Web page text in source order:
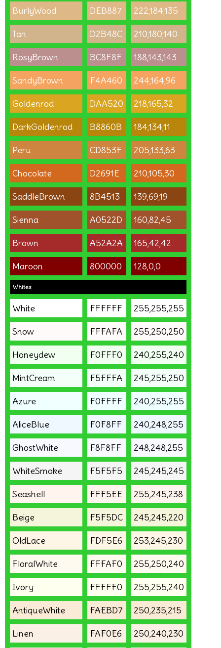
BurlyWood DEB887 222,184,135
Tan D2B48C 210,180,140
RosyBrown BC8F8F 188,143,143
SandyBrown F4A460 244,164,96
Goldenrod DAA520 218,165,32
DarkGoldenrod B8860B 184,134,11
Peru CD853F 205,133,63
Chocolate D2691E 210,105,30
SaddleBrown 8B4513 139,69,19
Sienna A0522D 160,82,45
Brown A52A2A 165,42,42
Maroon 800000 128,0,0
Whites
White FFFFFF 255,255,255
Snow FFFAFA 255,250,250
Honeydew F0FFF0 240,255,240
MintCream F5FFFA 245,255,250
Azure F0FFFF 240,255,255
AliceBlue F0F8FF 240,248,255
GhostWhite F8F8FF 248,248,255
WhiteSmoke F5F5F5 245,245,245
Seashell FFF5EE 255,245,238
Beige F5F5DC 245,245,220
OldLace FDF5E6 253,245,230
FloralWhite FFFAF0 255,250,240
Ivory FFFFF0 255,255,240
AntiqueWhite FAEBD7 250,235,215
Linen FAF0E6 250,240,230